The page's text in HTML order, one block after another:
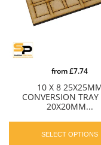
10 X 8
CONVERSION TRAY
20X20MM...
from£7.74
SELECT OPTIONS